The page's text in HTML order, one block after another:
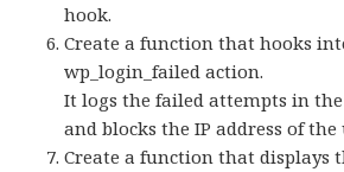
hook.
Create a function that hooks
wp_login_failed action.
It logs the failed attempts in
and blocks the IP address of the
Create a function that displays